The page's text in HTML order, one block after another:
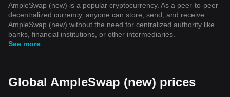
AmpleSwap (new) is a popular cryptocurrency. As a peer-to-peer
decentralized currency, anyone can store, send, and receive
AmpleSwap (new) without the need for centralized authority like
banks, financial institutions, or other intermediaries.
See more
Global AmpleSwap (new) prices